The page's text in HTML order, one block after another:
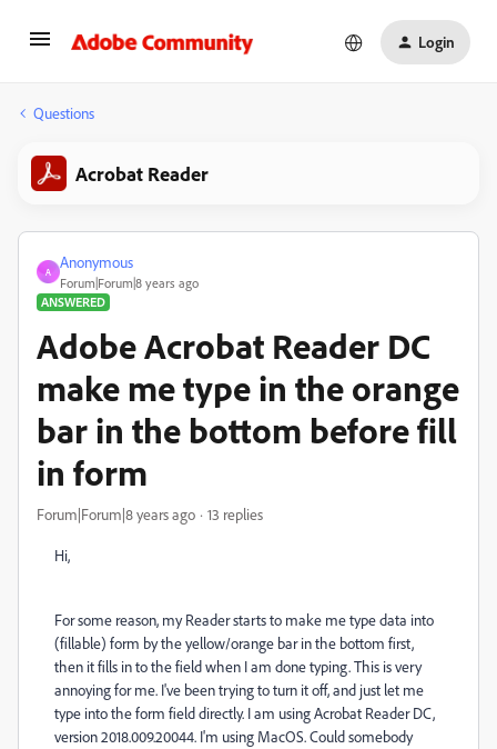
Login
Questions
Acrobat Reader
A
Anonymous
Forum|Forum|8 years ago
ANSWERED
Adobe Acrobat Reader DC
make me type in the orange
bar in the bottom before fill
in form
Forum|Forum|8 years ago 13 replies
Hi,
For some reason, my Reader starts to make me type data into
(fillable) form by the yellow/orange bar in the bottom first,
then it fills in to the field when I am done typing. This is very
annoying for me. I've been trying to turn it off, and just let me
type into the form field directly. I am using Acrobat Reader DC,
version 2018.009.20044. I'm using MacOS. Could somebody